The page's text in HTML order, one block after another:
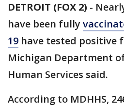
DETROIT (FOX 2) -
have been fully
19 have tested positive
Michigan Department
Human Services said.
According to MDHHS,